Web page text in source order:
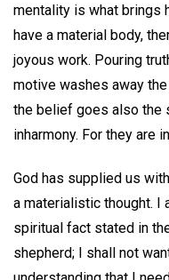
mentality is what brings
have a material body,
joyous work. Pouring
motive washes away
the belief goes also the
inharmony. For they are
God has supplied us
a materialistic thought. I
spiritual fact stated in
shepherd; I shall not